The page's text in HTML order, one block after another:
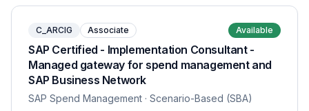
C_ARCIG Associate Available
SAP Certified - Implementation Consultant -
Managed gateway for spend management and
SAP Business Network
SAP Spend Management · Scenario-Based (SBA)